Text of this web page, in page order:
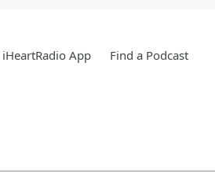
App Find a Podcast